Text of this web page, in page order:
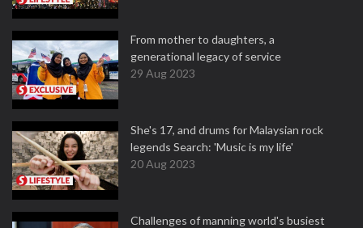
From mother to daughters, a
generational legacy of service
29 Aug 2023
She's 17, and drums for Malaysian rock
legends Search: 'Music is my life'
20 Aug 2023
Challenges of manning world's busiest